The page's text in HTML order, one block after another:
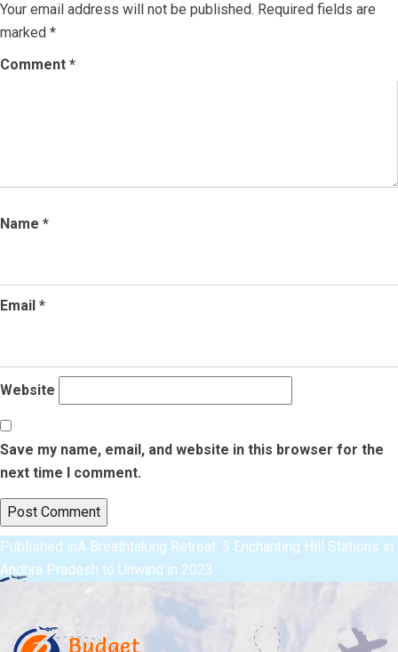
Your email address will not be published. Required fields are
marked *
Comment *
Name *
Email *
Website
Save my name, email, and website in this browser for the
next time I comment.
Post
navigation
Published inA Breathtaking Retreat: 5 Enchanting Hill Stations in
Andhra Pradesh to Unwind in 2023